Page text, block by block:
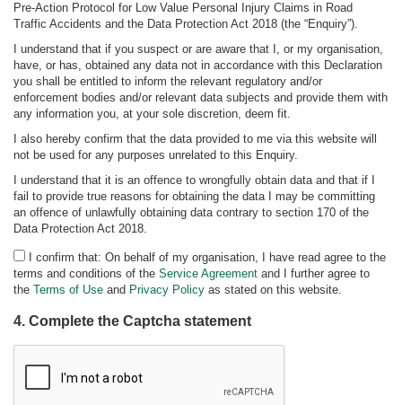
Pre-Action Protocol for Low Value Personal Injury Claims in Road
Traffic Accidents and the Data Protection Act 2018 (the “Enquiry”).
I understand that if you suspect or are aware that I, or my organisation,
have, or has, obtained any data not in accordance with this Declaration
you shall be entitled to inform the relevant regulatory and/or
enforcement bodies and/or relevant data subjects and provide them with
any information you, at your sole discretion, deem fit.
I also hereby confirm that the data provided to me via this website will
not be used for any purposes unrelated to this Enquiry.
I understand that it is an offence to wrongfully obtain data and that if I
fail to provide true reasons for obtaining the data I may be committing
an offence of unlawfully obtaining data contrary to section 170 of the
Data Protection Act 2018.
I confirm that: On behalf of my organisation, I have read agree to the
terms and conditions of the Service Agreement and I further agree to
the Terms of Use and Privacy Policy as stated on this website.
4. Complete the Captcha statement